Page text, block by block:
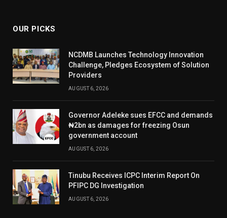
OUR PICKS
NCDMB Launches Technology Innovation
Challenge, Pledges Ecosystem of Solution
Providers
AUGUST 6, 2026
Governor Adeleke sues EFCC and demands
₦2bn as damages for freezing Osun
government account
AUGUST 6, 2026
Tinubu Receives ICPC Interim Report On
PFIPC DG Investigation
AUGUST 6, 2026